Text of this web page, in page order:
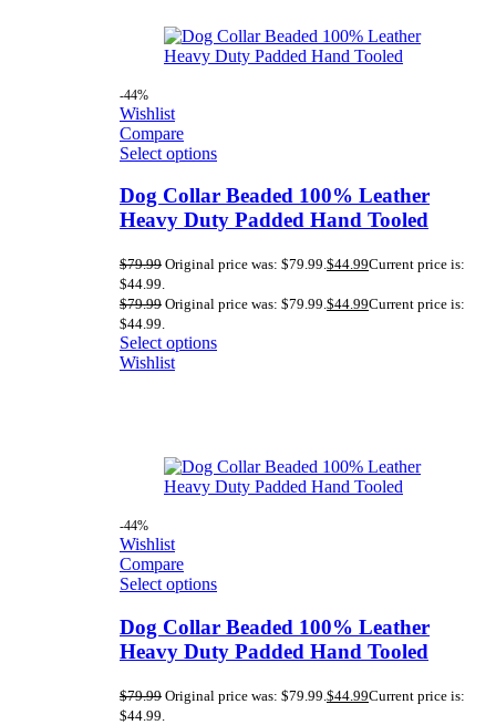
-44%
Wishlist
Compare
Select options
Dog Collar Beaded 100% Leather
Heavy Duty Padded Hand Tooled
$79.99 Original price was: $79.99.$44.99Current price is:
$44.99.
$79.99 Original price was: $79.99.$44.99Current price is:
$44.99.
Select options
Wishlist
-44%
Wishlist
Compare
Select options
Dog Collar Beaded 100% Leather
Heavy Duty Padded Hand Tooled
$79.99 Original price was: $79.99. $44.99Current price is:
$44.99.